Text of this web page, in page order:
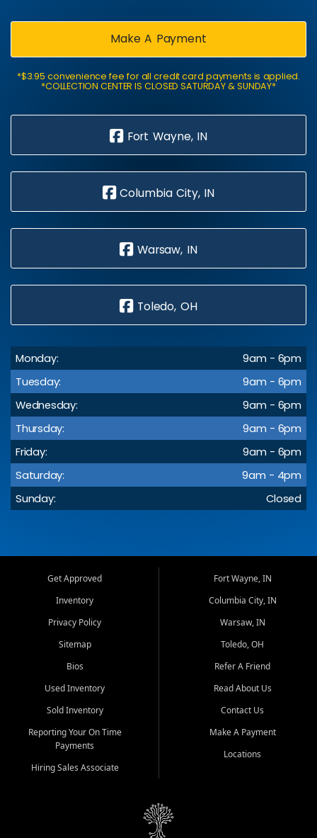
Make A Payment
*$3.95 convenience fee for all credit card payments is applied.
*COLLECTION CENTER IS CLOSED SATURDAY & SUNDAY*
Fort Wayne, IN
Columbia City, IN
Warsaw, IN
Toledo, OH
Monday:
9am - 6pm
Tuesday:
9am - 6pm
Wednesday:
9am - 6pm
Thursday:
9am - 6pm
Friday:
9am - 6pm
Saturday:
9am - 4pm
Sunday:
Closed
Get Approved
Inventory
Privacy Policy
Sitemap
Bios
Used Inventory
Sold Inventory
Reporting Your On Time
Payments
Hiring Sales Associate
Fort Wayne, IN
Columbia City, IN
Warsaw, IN
Toledo, OH
Refer A Friend
Read About Us
Contact Us
Make A Payment
Locations